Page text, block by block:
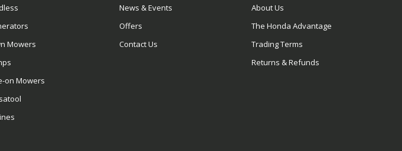
Mowers
on Mowers
News & Events
Offers
Contact Us
About Us
The Honda Advantage
Trading Terms
Returns & Refunds